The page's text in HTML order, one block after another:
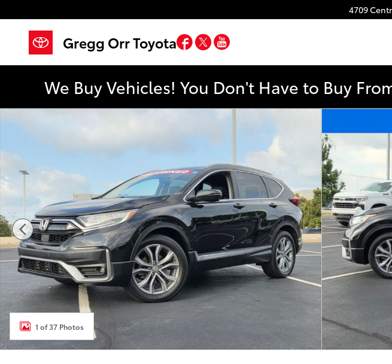
4709
Gregg Orr Toyota Facebook
Twitter
We Buy Vehicles! You Don't Have to Buy
Used 2021 Honda CR-V Touring AWD SUV Photo 1 of 37
1 of 37 Photos